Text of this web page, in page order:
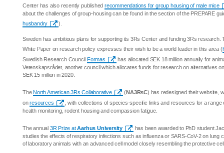
Center has also recently publishedrecommendations for group housing of male mice
about the challenges of group-housing can be found in the section of the PREPARE
husbandry
).
Sweden has ambitious plans for supporting its 3Rs Center and funding 3Rs research.
White Paper on research policy expresses their wish to be a world leader in this area (
Swedish Research CouncilFormas
has allocated SEK 18 million annually for
Vetenskapsrådet, another council which allocates funds for research on alternatives
SEK 15 million in 2020.
TheNorth American 3Rs Collaborative (NA3RsC) has redesigned their website,
onresources
, with collections of species-specific links and resources for a
health monitoring, rodent housing and compassion fatigue.
The annual 3R Prize atAarhus University
has been awarded to PhD student
studies the effects of respiratory infections such as influenza or SARS-CoV-2 on lung
of laboratory animals with an advanced cell model closely resembling the protective